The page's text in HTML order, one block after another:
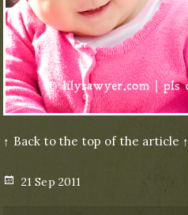
↑ Back to the top of the article ↑
Posted
21 Sep 2011